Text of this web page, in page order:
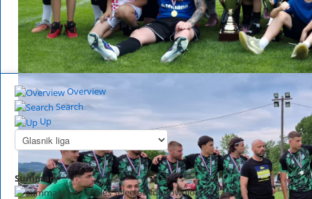
Overview
Search
Up
Summary
List of files selected for download.